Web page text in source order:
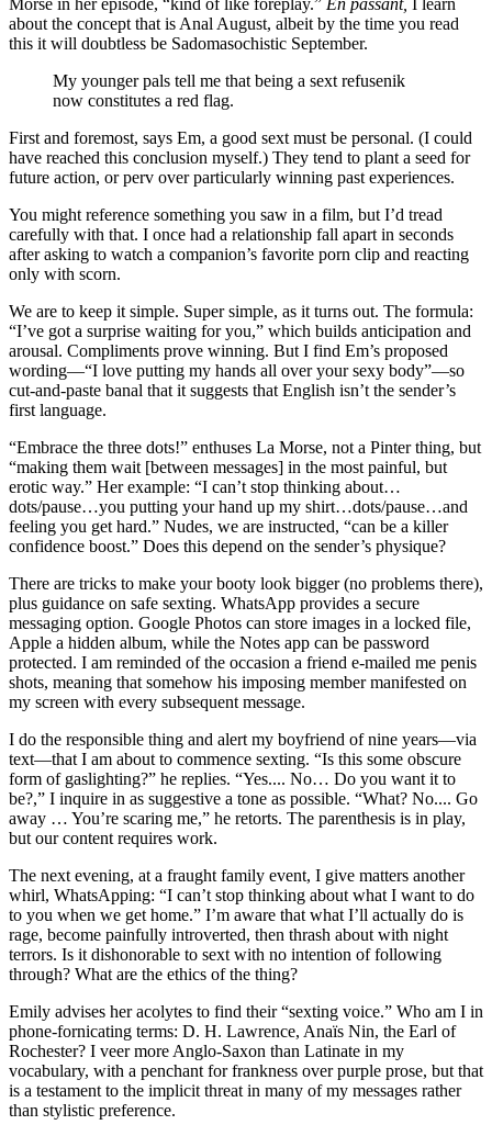
about the concept that is Anal August, albeit by the time you read
this it will doubtless be Sadomasochistic September.
My younger pals tell me that being a sext refusenik
now constitutes a red flag.
First and foremost, says Em, a good sext must be personal. (I could
have reached this conclusion myself.) They tend to plant a seed for
future action, or perv over particularly winning past experiences.
You might reference something you saw in a film, but I’d tread
carefully with that. I once had a relationship fall apart in seconds
after asking to watch a companion’s favorite porn clip and reacting
only with scorn.
We are to keep it simple. Super simple, as it turns out. The formula:
“I’ve got a surprise waiting for you,” which builds anticipation and
arousal. Compliments prove winning. But I find Em’s proposed
wording—“I love putting my hands all over your sexy body”—so
cut-and-paste banal that it suggests that English isn’t the sender’s
first language.
“Embrace the three dots!” enthuses La Morse, not a Pinter thing, but
“making them wait [between messages] in the most painful, but
erotic way.” Her example: “I can’t stop thinking about…
dots/pause…you putting your hand up my shirt…dots/pause…and
feeling you get hard.” Nudes, we are instructed, “can be a killer
confidence boost.” Does this depend on the sender’s physique?
There are tricks to make your booty look bigger (no problems there),
plus guidance on safe sexting. WhatsApp provides a secure
messaging option. Google Photos can store images in a locked file,
Apple a hidden album, while the Notes app can be password
protected. I am reminded of the occasion a friend e-mailed me penis
shots, meaning that somehow his imposing member manifested on
my screen with every subsequent message.
I do the responsible thing and alert my boyfriend of nine years—via
text—that I am about to commence sexting. “Is this some obscure
form of gaslighting?” he replies. “Yes.... No… Do you want it to
be?,” I inquire in as suggestive a tone as possible. “What? No.... Go
away … You’re scaring me,” he retorts. The parenthesis is in play,
but our content requires work.
The next evening, at a fraught family event, I give matters another
whirl, WhatsApping: “I can’t stop thinking about what I want to do
to you when we get home.” I’m aware that what I’ll actually do is
rage, become painfully introverted, then thrash about with night
terrors. Is it dishonorable to sext with no intention of following
through? What are the ethics of the thing?
Emily advises her acolytes to find their “sexting voice.” Who am I in
phone-fornicating terms: D. H. Lawrence, Anaïs Nin, the Earl of
Rochester? I veer more Anglo-Saxon than Latinate in my
vocabulary, with a penchant for frankness over purple prose, but that
is a testament to the implicit threat in many of my messages rather
than stylistic preference.